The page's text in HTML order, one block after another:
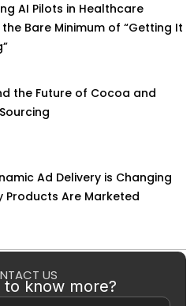
AI Pilots in Healthcare
Bare Minimum of “Getting It
the Future of Cocoa and
Ad Delivery is Changing
Products Are Marketed
US
know more?